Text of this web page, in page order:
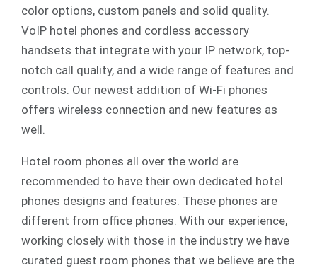
color options, custom panels and solid quality.
VoIP hotel phones and cordless accessory
handsets that integrate with your IP network, top-
notch call quality, and a wide range of features and
controls. Our newest addition of Wi-Fi phones
offers wireless connection and new features as
well.
Hotel room phones all over the world are
recommended to have their own dedicated hotel
phones designs and features. These phones are
different from office phones. With our experience,
working closely with those in the industry we have
curated guest room phones that we believe are the